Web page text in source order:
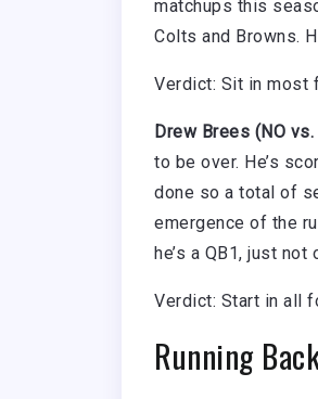
matchups this
Colts and Browns.
Verdict: Sit in most
Drew Brees (NO vs.
to be over. He’s
done so a total of
emergence of the
he’s a QB1, just
Verdict: Start in all
Running